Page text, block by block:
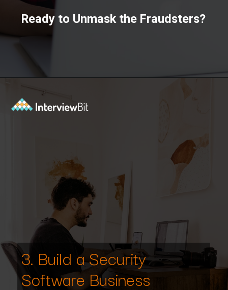
Ready to Unmask the Fraudsters?
Opening
3. Build a Security
Software Business